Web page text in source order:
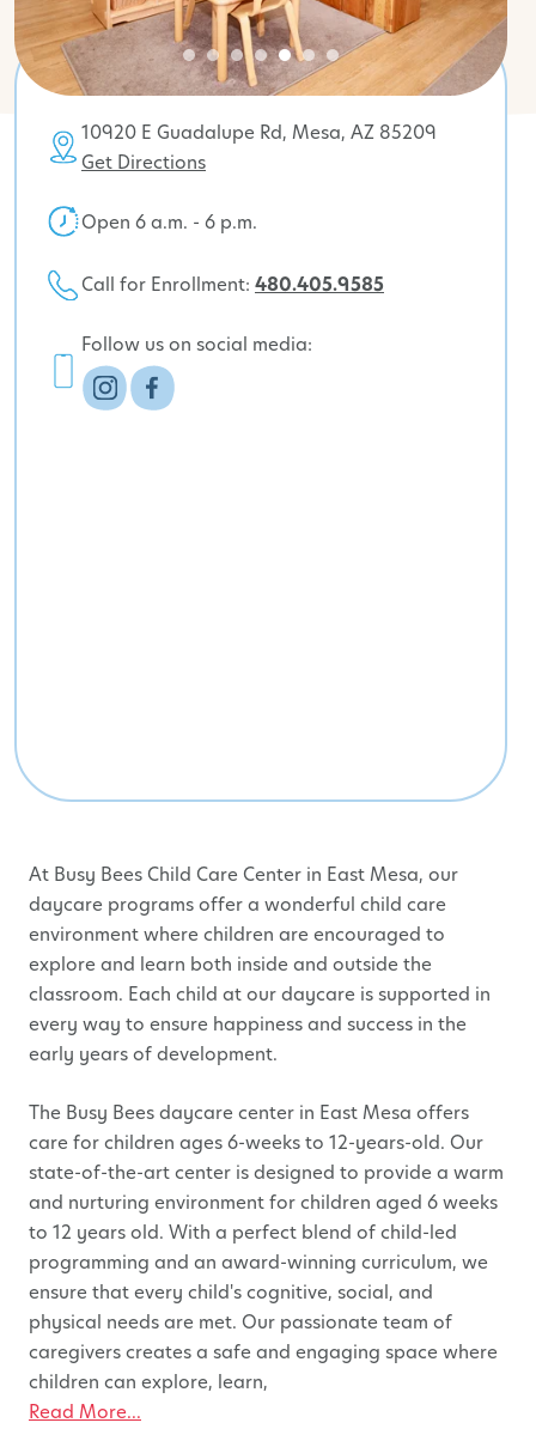
At Busy Bees Child Care Center in East Mesa, our
daycare programs offer a wonderful child care
environment where children are encouraged to
explore and learn both inside and outside the
classroom. Each child at our daycare is supported in
every way to ensure happiness and success in the
early years of development.
The Busy Bees daycare center in East Mesa offers
care for children ages 6-weeks to 12-years-old. Our
state-of-the-art center is designed to provide a warm
and nurturing environment for children aged 6 weeks
to 12 years old. With a perfect blend of child-led
programming and an award-winning curriculum, we
ensure that every child's cognitive, social, and
physical needs are met. Our passionate team of
caregivers creates a safe and engaging space where
children can explore, learn,
Read More...
10920 E Guadalupe Rd, Mesa, AZ 85209
Get Directions
Open 6 a.m. - 6 p.m.
Call for Enrollment: 480.405.9585
Follow us on social media: